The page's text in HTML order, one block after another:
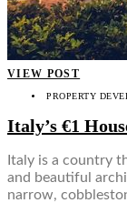
VIEW POST
PROPERTY
Italy’s €1
Italy is a country
and beautiful
narrow,